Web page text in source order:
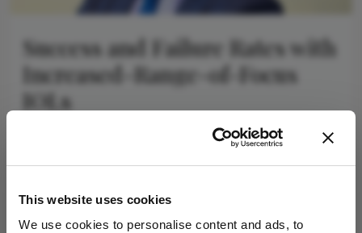
This website uses cookies
We use cookies to personalise content and ads, to
Success and Failure Rates with
Increased-Range-of-Focus
IOLs
IRoF lenses offer high success, with some
outperforming others
4 min read